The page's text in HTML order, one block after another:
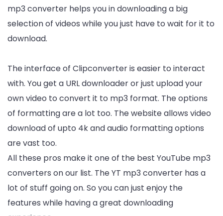
mp3 converter helps you in downloading a big
selection of videos while you just have to wait for it to
download.
The interface of Clipconverter is easier to interact
with. You get a URL downloader or just upload your
own video to convert it to mp3 format. The options
of formatting are a lot too. The website allows video
download of upto 4k and audio formatting options
are vast too.
All these pros make it one of the best YouTube mp3
converters on our list. The YT mp3 converter has a
lot of stuff going on. So you can just enjoy the
features while having a great downloading